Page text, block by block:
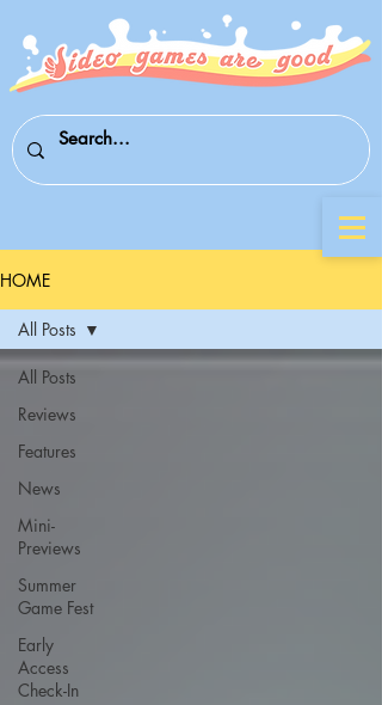
HOME
All Posts
Reviews
Features
News
Mini-
Previews
Summer
Game Fest
Early
Access
Check-In
All Posts